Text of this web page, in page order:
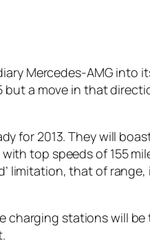
Mercedes-AMG into
but a move in that
for 2013. They will
top speeds of 155
limitation, that of
charging stations will be